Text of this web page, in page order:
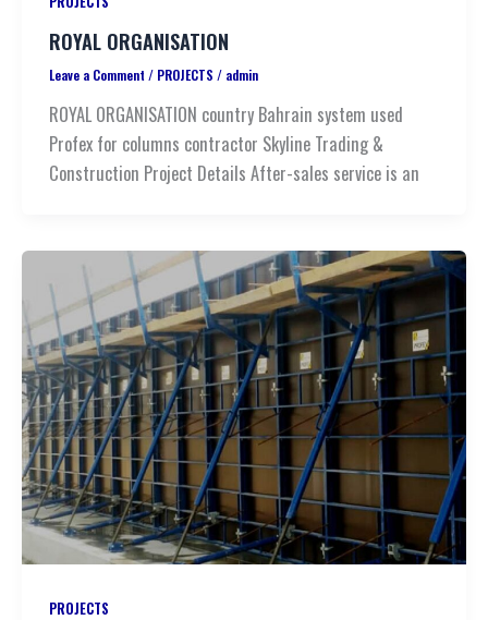
ROYAL ORGANISATION
Leave a Comment / PROJECTS / admin
ROYAL ORGANISATION country Bahrain system used
Profex for columns contractor Skyline Trading &
Construction Project Details After-sales service is an
PROJECTS